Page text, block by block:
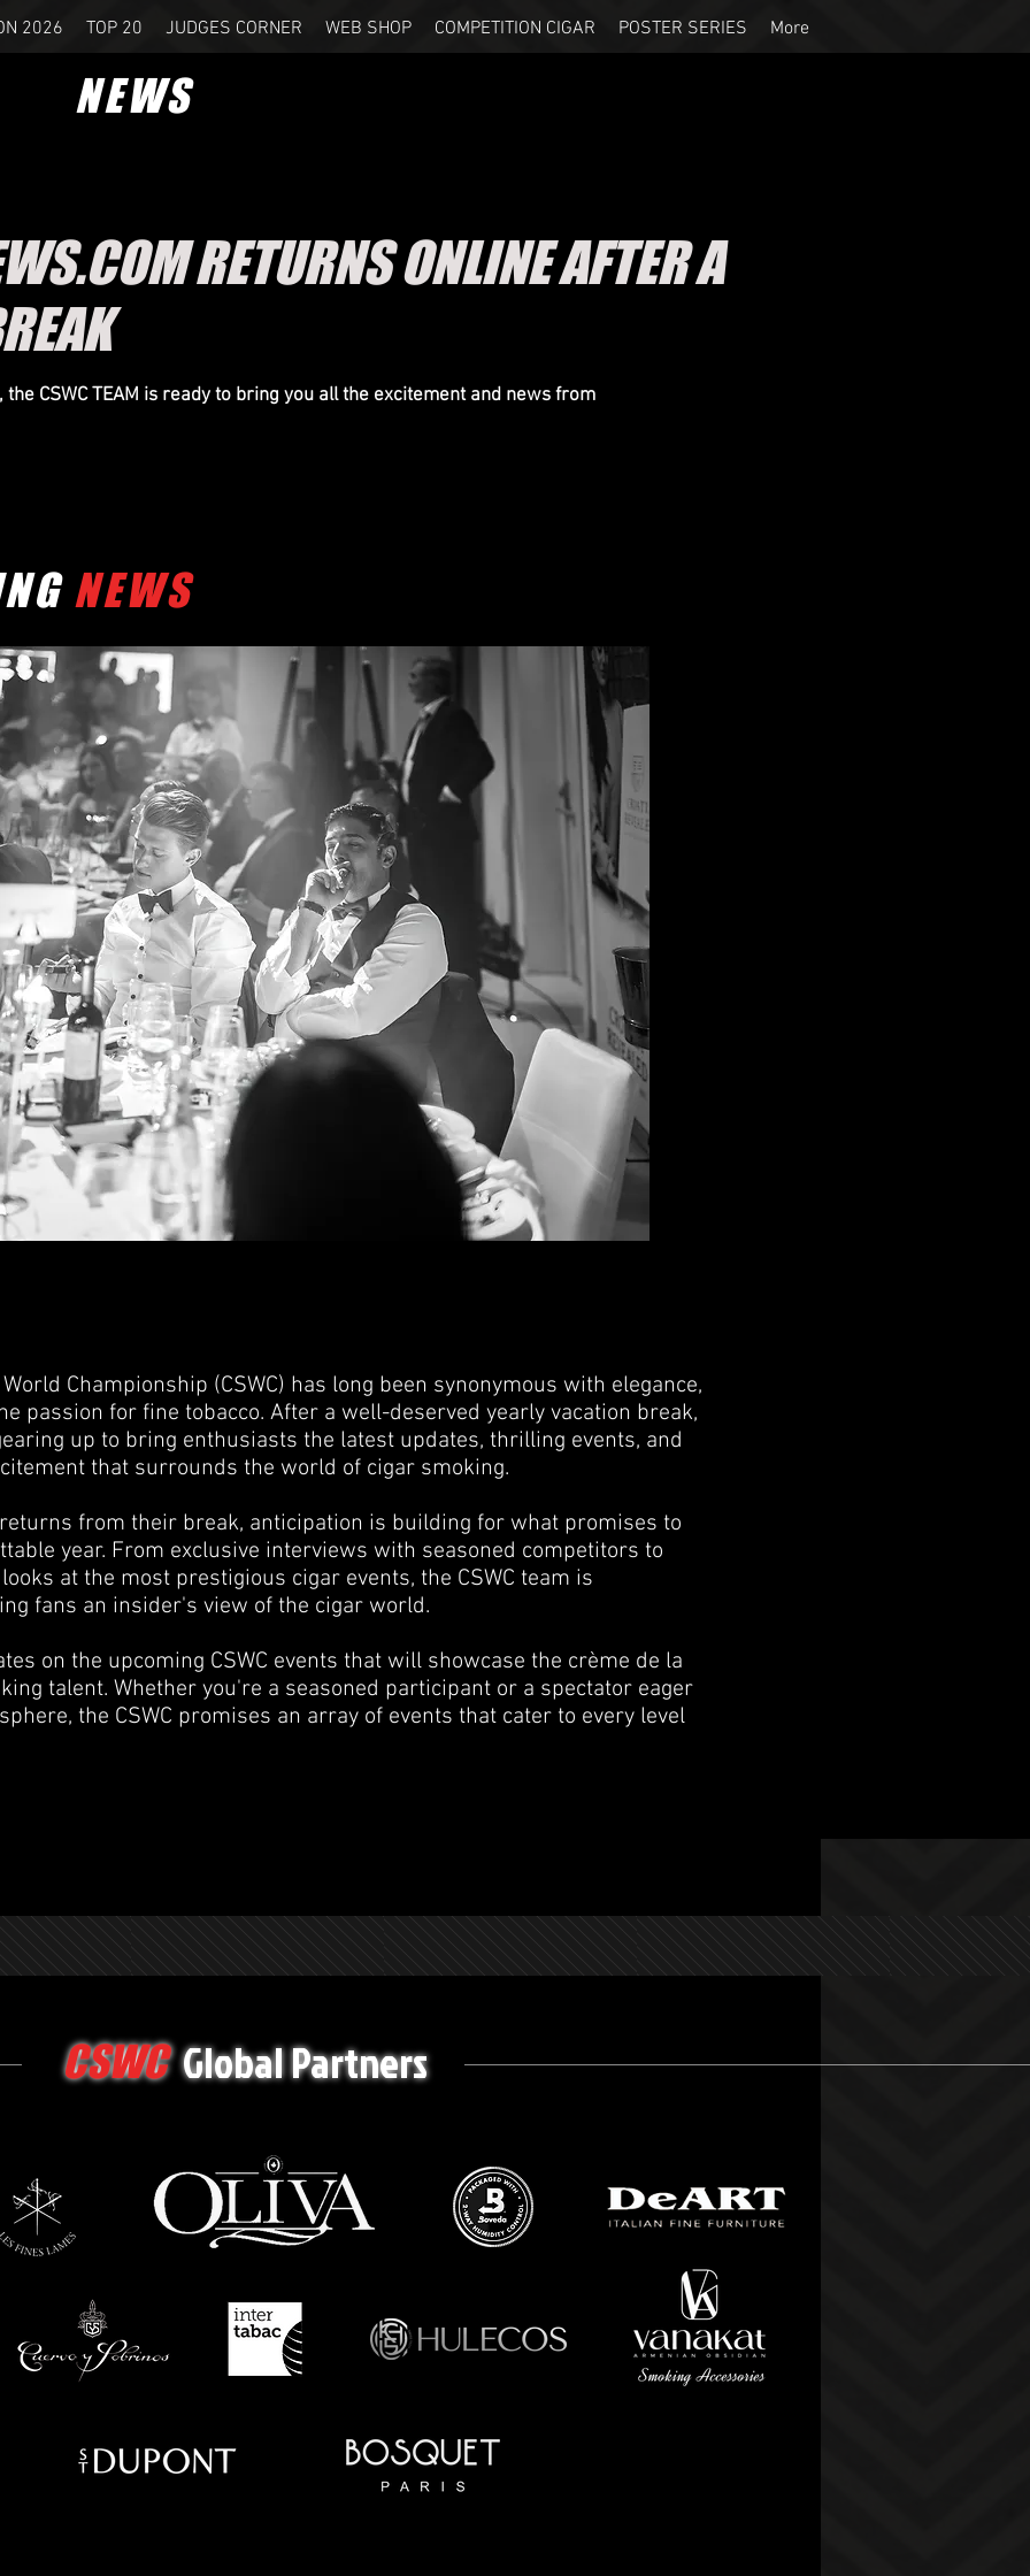
2026 TOP 20 JUDGES CORNER WEB SHOP COMPETITION CIGAR POSTER SERIES More
NEWS
RETURNS ONLINE AFTER A
CSWC TEAM is ready to bring you all the excitement and news from
NEWS
Championship (CSWC) has long been synonymous with elegance,
passion for fine tobacco. After a well-deserved yearly vacation break,
up to bring enthusiasts the latest updates, thrilling events, and
that surrounds the world of cigar smoking.
returns from their break, anticipation is building for what promises to
year. From exclusive interviews with seasoned competitors to
at the most prestigious cigar events, the CSWC team is
fans an insider's view of the cigar world.
on the upcoming CSWC events that will showcase the crème de la
talent. Whether you're a seasoned participant or a spectator eager
the CSWC promises an array of events that cater to every level
CSWCGlobal Partners